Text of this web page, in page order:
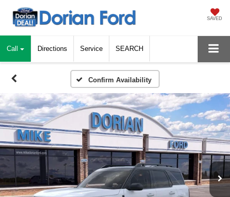
SAVED
Call Directions Service SEARCH
Confirm Availability